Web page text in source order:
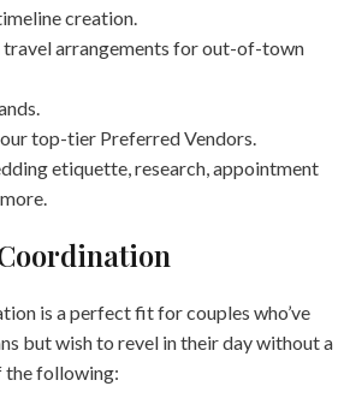
creation.
travel arrangements for out-of-town
top-tier Preferred Vendors.
etiquette, research, appointment
is a perfect fit for couples who’ve
but wish to revel in their day without a
the following: